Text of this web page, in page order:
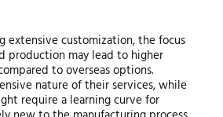
extensive customization, the focus
production may lead to higher
to overseas options.
nature of their services, while
require a learning curve for